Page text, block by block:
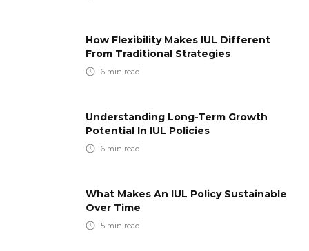
How Flexibility Makes IUL Different
From Traditional Strategies
6 min read
Understanding Long-Term Growth
Potential In IUL Policies
6 min read
What Makes An IUL Policy Sustainable
Over Time
5 min read